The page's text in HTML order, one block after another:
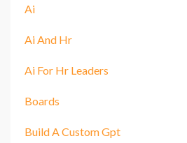
Ai
Ai And Hr
Ai For Hr Leaders
Boards
Build A Custom Gpt